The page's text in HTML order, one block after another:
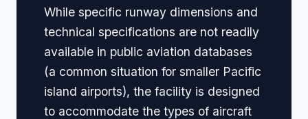
While specific runway dimensions and
technical specifications are not readily
available in public aviation databases
(a common situation for smaller Pacific
island airports), the facility is designed
to accommodate the types of aircraft